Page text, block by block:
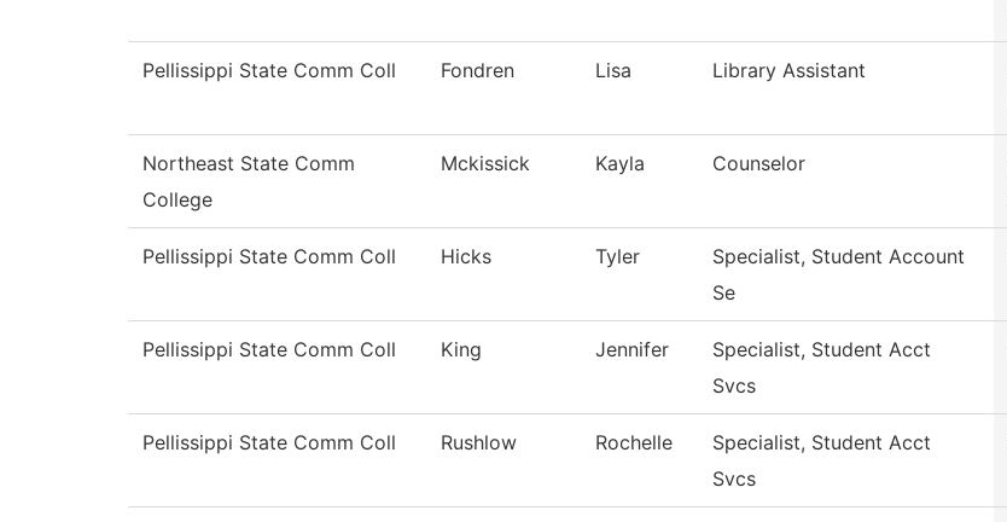
Pellissippi State Comm Coll Fondren Lisa Library Assistant
Northeast State Comm
College
Mckissick Kayla Counselor
Pellissippi State Comm Coll Hicks Tyler
Specialist, Student Account
Se
Pellissippi State Comm Coll King Jennifer
Specialist, Student Acct
Svcs
Pellissippi State Comm Coll Rushlow Rochelle
Specialist, Student Acct
Svcs